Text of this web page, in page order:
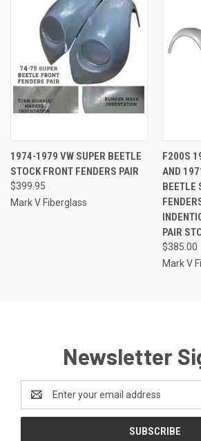
1974-1979 VW SUPER BEETLE
STOCK FRONT FENDERS PAIR
$399.95
Mark V Fiberglass
F200S
AND
BEETLE
PAIR
$385.00
Mark V
Newsletter
Email
Address